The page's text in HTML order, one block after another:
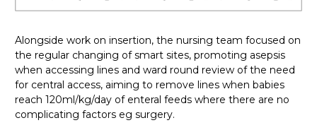
Alongside work on insertion, the nursing team focused on
the regular changing of smart sites, promoting asepsis
when accessing lines and ward round review of the need
for central access, aiming to remove lines when babies
reach 120ml/kg/day of enteral feeds where there are no
complicating factors eg surgery.